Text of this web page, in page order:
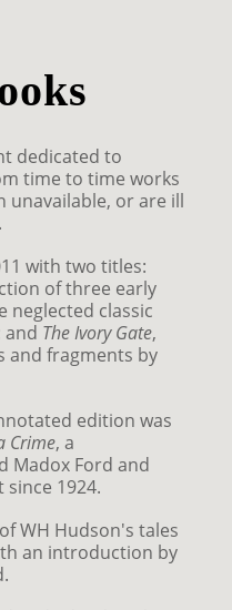
dedicated to
time to time works
unavailable, or are ill
with two titles:
of three early
neglected classic
and The Ivory Gate,
and fragments by
edition was
Crime, a
Madox Ford and
1924.
WH Hudson's tales
an introduction by